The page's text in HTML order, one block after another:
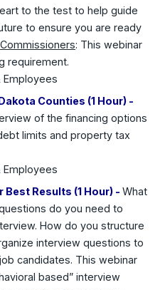
to the test to help guide
to ensure you are ready
Commissioners: This webinar
requirement.
Employees
Counties (1 Hour) -
of the financing options
limits and property tax
Employees
Results (1 Hour) - What
do you need to
How do you structure
interview questions to
candidates. This webinar
based” interview